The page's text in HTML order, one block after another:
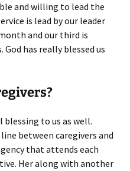
and willing to lead the
is lead by our leader
and our third is
God has really blessed us
blessing to us as well.
between caregivers and
that attends each
Her along with another